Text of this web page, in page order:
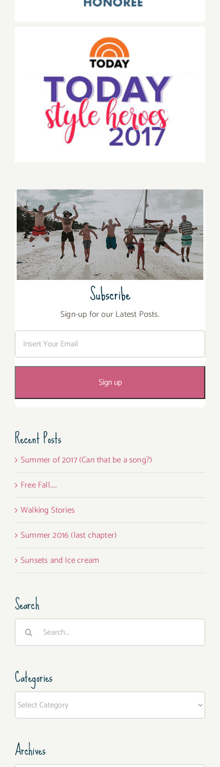
Subscribe
Sign-up for our Latest Posts.
Recent Posts
Summer of 2017 (Can that be a song?)
Free Fall…..
Walking Stories
Summer 2016 (last chapter)
Sunsets and Ice cream
Search
Search
Categories
Archives